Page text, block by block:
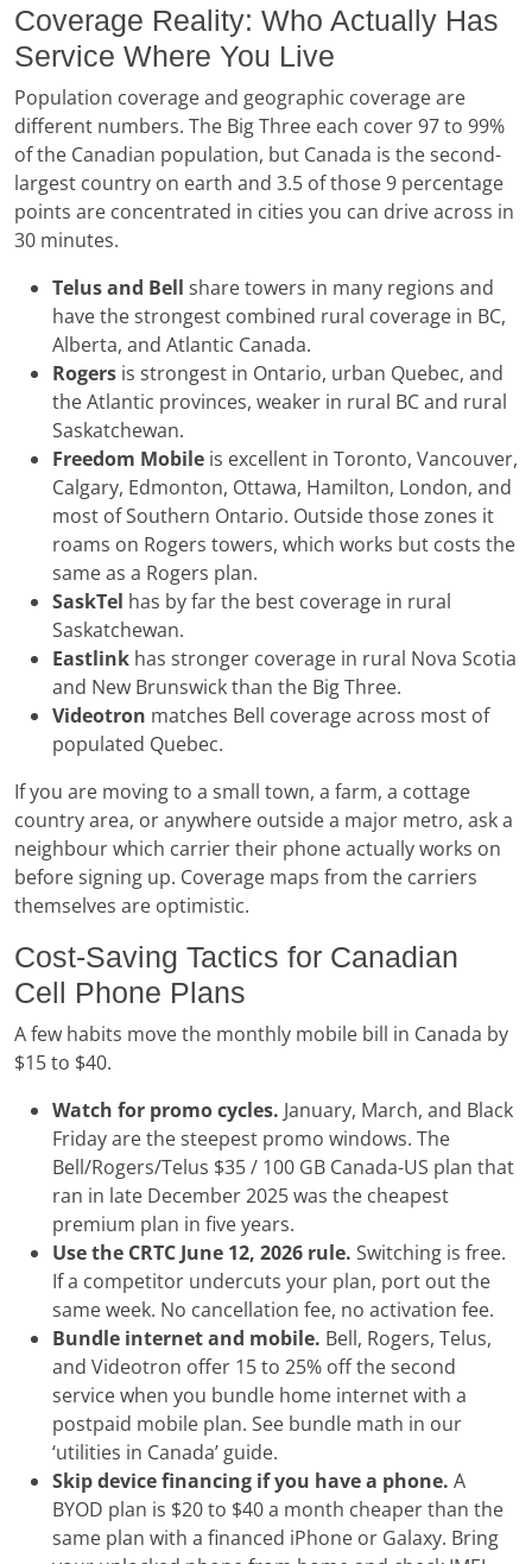
Coverage Reality: Who Actually Has
Service Where You Live
Population coverage and geographic coverage are
different numbers. The Big Three each cover 97 to 99%
of the Canadian population, but Canada is the second-
largest country on earth and 3.5 of those 9 percentage
points are concentrated in cities you can drive across in
30 minutes.
Telus and Bell share towers in many regions and
have the strongest combined rural coverage in BC,
Alberta, and Atlantic Canada.
Rogers is strongest in Ontario, urban Quebec, and
the Atlantic provinces, weaker in rural BC and rural
Saskatchewan.
Freedom Mobile is excellent in Toronto, Vancouver,
Calgary, Edmonton, Ottawa, Hamilton, London, and
most of Southern Ontario. Outside those zones it
roams on Rogers towers, which works but costs the
same as a Rogers plan.
SaskTel has by far the best coverage in rural
Saskatchewan.
Eastlink has stronger coverage in rural Nova Scotia
and New Brunswick than the Big Three.
Videotron matches Bell coverage across most of
populated Quebec.
If you are moving to a small town, a farm, a cottage
country area, or anywhere outside a major metro, ask a
neighbour which carrier their phone actually works on
before signing up. Coverage maps from the carriers
themselves are optimistic.
Cost-Saving Tactics for Canadian
Cell Phone Plans
A few habits move the monthly mobile bill in Canada by
$15 to $40.
Watch for promo cycles. January, March, and Black
Friday are the steepest promo windows. The
Bell/Rogers/Telus $35 / 100 GB Canada-US plan that
ran in late December 2025 was the cheapest
premium plan in five years.
Use the CRTC June 12, 2026 rule. Switching is free.
If a competitor undercuts your plan, port out the
same week. No cancellation fee, no activation fee.
Bundle internet and mobile. Bell, Rogers, Telus,
and Videotron offer 15 to 25% off the second
service when you bundle home internet with a
postpaid mobile plan. See bundle math in our
‘utilities in Canada’ guide.
Skip device financing if you have a phone. A
BYOD plan is $20 to $40 a month cheaper than the
same plan with a financed iPhone or Galaxy. Bring